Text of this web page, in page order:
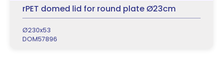
rPET domed lid for round plate Ø23cm
Ø230x53
DOM57896